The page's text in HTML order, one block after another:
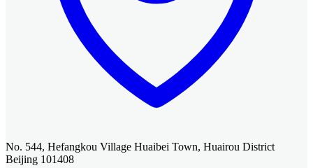
No. 544, Hefangkou Village Huaibei Town, Huairou District
Beijing 101408